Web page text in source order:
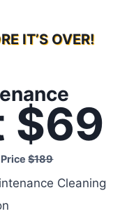
IT’S OVER!
$69
Price$189
Cleaning